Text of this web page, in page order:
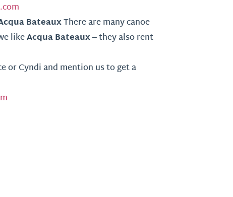
BateauxThere are many canoe
likeAcqua Bateaux– they also rent
or Cyndi and mention us to get a